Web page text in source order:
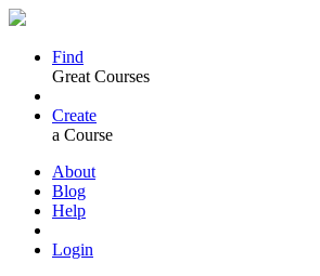
Find
Great Courses
Create
a Course
About
Blog
Help
Login